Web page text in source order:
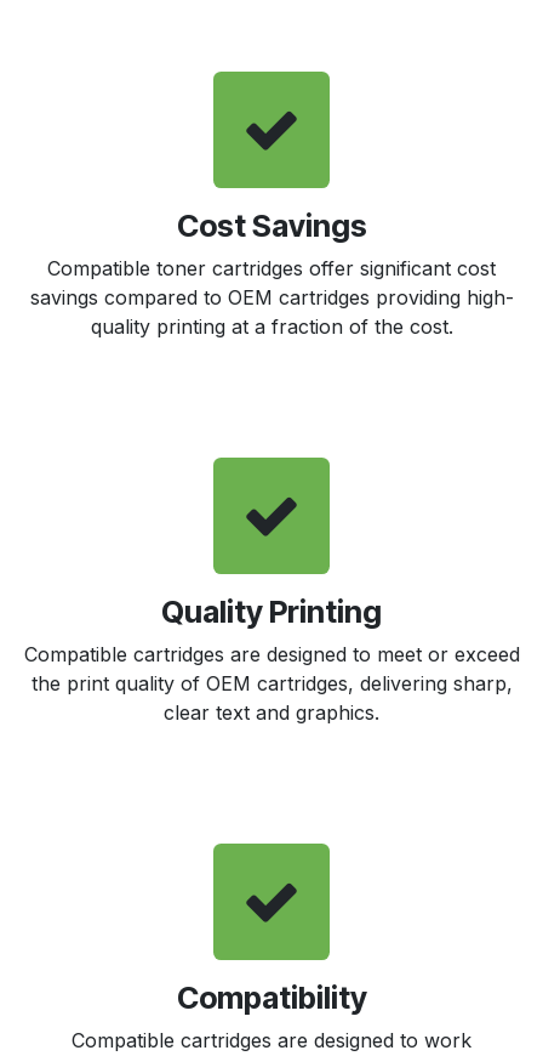
Cost Savings
Compatible toner cartridges offer significant cost
savings compared to OEM cartridges providing high-
quality printing at a fraction of the cost.
Quality Printing
Compatible cartridges are designed to meet or exceed
the print quality of OEM cartridges, delivering sharp,
clear text and graphics.
Compatibility
Compatible cartridges are designed to work